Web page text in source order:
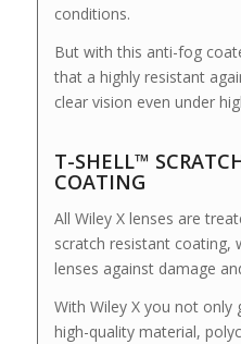
conditions.
But with this anti-fog
that a highly resistant
clear vision even under
T-SHELL™
COATING
All Wiley X lenses are
scratch resistant coating,
lenses against damage
With Wiley X you not
high-quality material,